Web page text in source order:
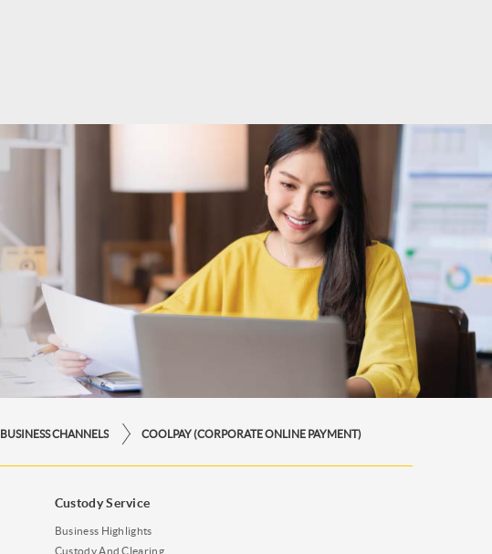
BUSINESS CHANNELS COOLPAY (CORPORATE ONLINE PAYMENT)
Custody Service
Business Highlights
Custody And Clearing